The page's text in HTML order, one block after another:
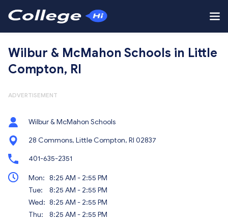
Wilbur & McMahon Schools in Little
Compton, RI
ADVERTISEMENT
Wilbur & McMahon Schools
28 Commons, Little Compton, RI 02837
401-635-2351
Mon: 8:25 AM - 2:55 PM
Tue:
8:25 AM - 2:55 PM
Wed: 8:25 AM - 2:55 PM
Thu:
8:25 AM - 2:55 PM